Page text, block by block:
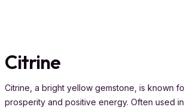
Citrine
Citrine, a bright yellow gemstone, is known
prosperity and positive energy. Often used